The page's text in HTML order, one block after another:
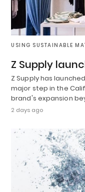
USING SUSTAINABLE
Z Supply
Z Supply has
major step in the
brand's expansion
2 days ago